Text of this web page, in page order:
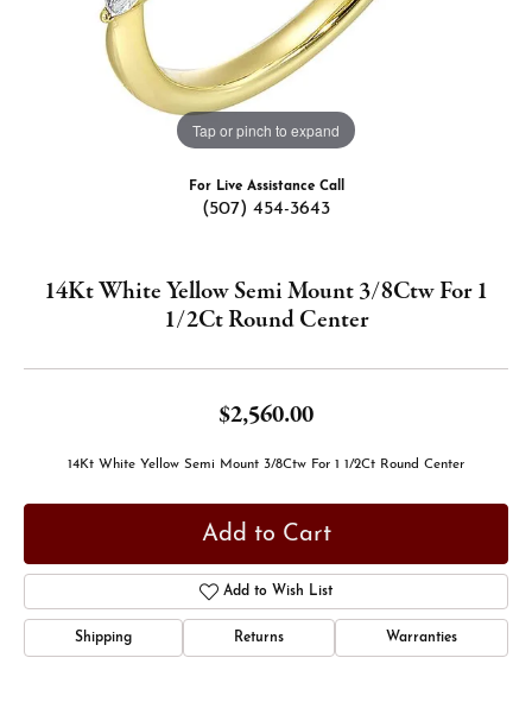
Tap or pinch to expand
For Live Assistance Call
(507) 454-3643
14Kt White Yellow Semi Mount 3/8Ctw For 1
1/2Ct Round Center
$2,560.00
14Kt White Yellow Semi Mount 3/8Ctw For 1 1/2Ct Round Center
Add to Cart
Add to Wish List
Shipping Returns Warranties